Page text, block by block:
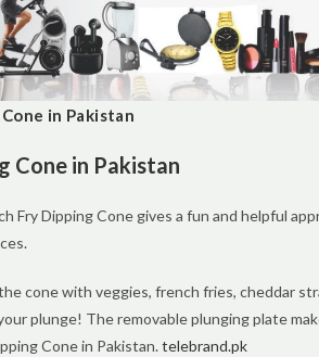
in Pakistan
Cone in Pakistan
Fry Dipping Cone gives a fun and helpful
cone with veggies, french fries, cheddar
plunge! The removable plunging plate
Cone in Pakistan.telebrand.pk